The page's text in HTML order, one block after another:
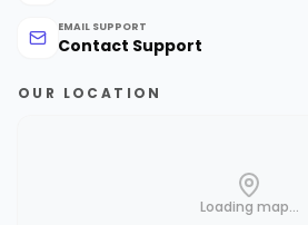
EMAIL SUPPORT
Contact Support
OUR LOCATION
Loading map...